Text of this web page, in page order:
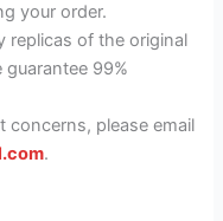
your order.
replicas of the original
99%
concerns, please email
.